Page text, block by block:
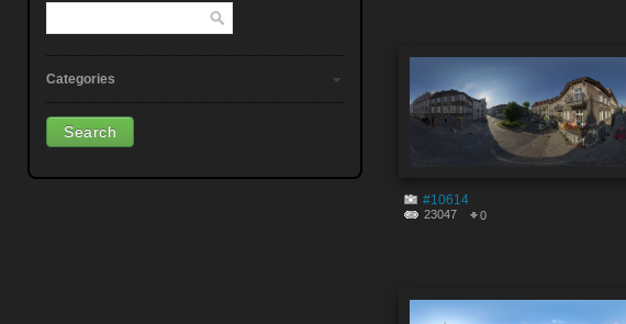
Categories
#10614
23047 0